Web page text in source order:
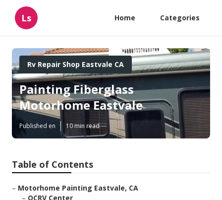
Ls Home Categories
Rv Repair Shop Eastvale CA
Painting Fiberglass
Motorhome Eastvale
Published en 10 min read
Table of Contents
– Motorhome Painting Eastvale, CA
– OCRV Center